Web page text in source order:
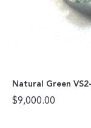
Natural Green
$9,000.00